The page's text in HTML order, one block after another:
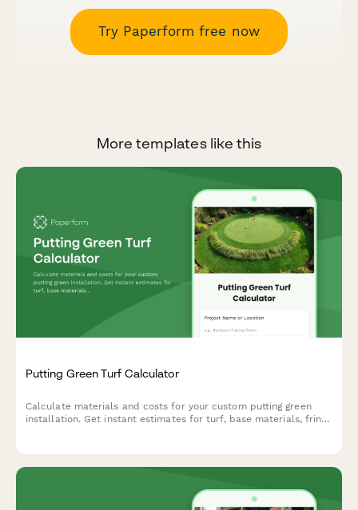
Try Paperform free now
More templates like this
Putting Green Turf Calculator
Calculate materials and costs for your custom putting green
installation. Get instant estimates for turf, base materials, fringe